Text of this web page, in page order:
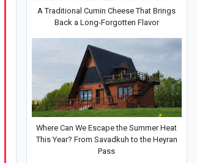
A Traditional Cumin Cheese That Brings
Back a Long-Forgotten Flavor
Where Can We Escape the Summer Heat
This Year? From Savadkuh to the Heyran
Pass